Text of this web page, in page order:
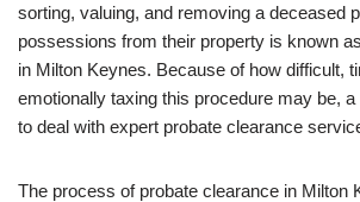
sorting, valuing, and removing a deceased
possessions from their property is known
in Milton Keynes. Because of how difficult,
emotionally taxing this procedure may be,
to deal with expert probate clearance
The process of probate clearance in Milton